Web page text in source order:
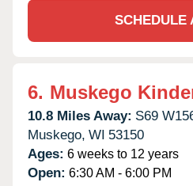
SCHEDULE
6. Muskego
10.8 Miles Away: S69
Muskego, WI 53150
Ages: 6 weeks to 12 years
Open: 6:30 AM - 6:00 PM